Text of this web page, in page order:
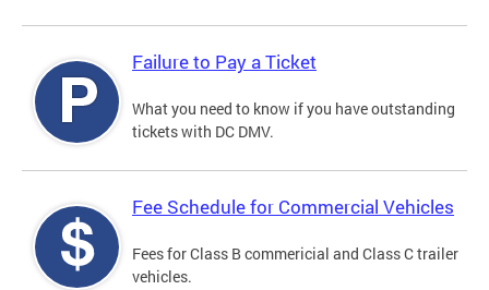
Failure to Pay a Ticket
What you need to know if you have outstanding
tickets with DC DMV.
Fee Schedule for Commercial Vehicles
Fees for Class B commericial and Class C trailer
vehicles.